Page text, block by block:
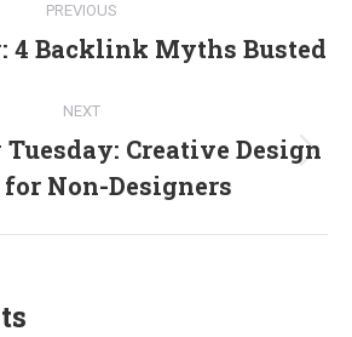
PREVIOUS
Previous
4 Backlink Myths Busted
NEXT
Next
post:
Tuesday: Creative Design
Non-Designers